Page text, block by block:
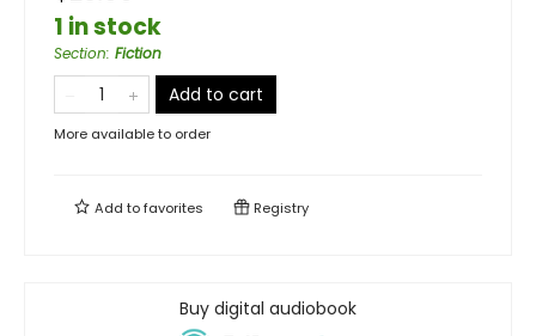
1 in stock
Section: Fiction
Add to cart
More available to order
Add tofavorites Registry
Buy digital audiobook